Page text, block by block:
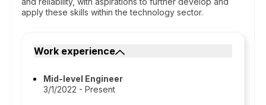
apply these skills within the technology sector.
Work experience
Mid-level Engineer
3/1/2022 - Present